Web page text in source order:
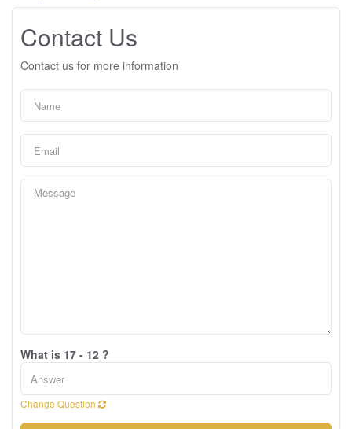
Contact Us
Contact us for more information
What is 17 - 12 ?
Change Question